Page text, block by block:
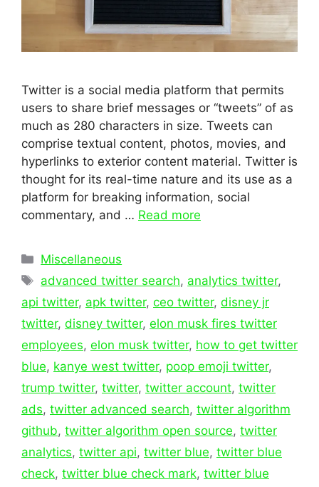
Twitter is a social media platform that permits
users to share brief messages or “tweets” of as
much as 280 characters in size. Tweets can
comprise textual content, photos, movies, and
hyperlinks to exterior content material. Twitter is
thought for its real-time nature and its use as a
platform for breaking information, social
commentary, and … Read more
Categories
Miscellaneous
Tags
advanced twitter search, analytics twitter,
api twitter, apk twitter, ceo twitter, disney jr
twitter, disney twitter, elon musk fires twitter
employees, elon musk twitter, how to get twitter
blue, kanye west twitter, poop emoji twitter,
trump twitter, twitter, twitter account, twitter
ads, twitter advanced search, twitter algorithm
github, twitter algorithm open source, twitter
analytics, twitter api, twitter blue, twitter blue
check, twitter blue check mark, twitter blue